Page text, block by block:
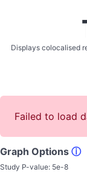
Displays colocalised
Failed to load
Graph Options ⓘ
Study P-value: 5e-8